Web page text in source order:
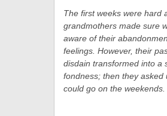
The first weeks were hard
grandmothers made sure
aware of their
feelings. However, their
disdain transformed into a
fondness; then they asked
could go on the weekends.